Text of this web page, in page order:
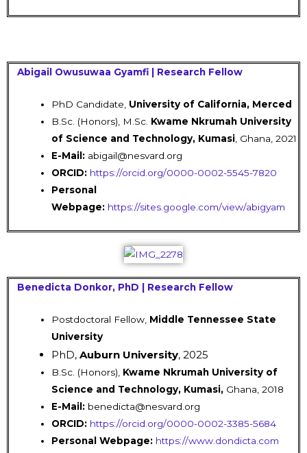
Abigail Owusuwaa Gyamfi | Research Fellow
PhD Candidate, University of California, Merced
B.Sc. (Honors), M.Sc. Kwame Nkrumah University
of Science and Technology, Kumasi, Ghana, 2021
E-Mail: abigail@nesvard.org
ORCID: https://orcid.org/0000-0002-5545-7820
Personal
Webpage: https://sites.google.com/view/abigyam
Benedicta Donkor, PhD | Research Fellow
Postdoctoral Fellow, Middle Tennessee State
University
PhD, Auburn University, 2025
B.Sc. (Honors), Kwame Nkrumah University of
Science and Technology, Kumasi,Ghana, 2018
E-Mail:benedicta@nesvard.org
ORCID: https://orcid.org/0000-0002-3385-5684
Personal Webpage: https://www.dondicta.com